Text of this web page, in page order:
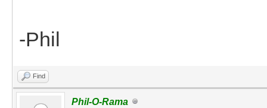
-Phil
Find
Phil-O-Rama